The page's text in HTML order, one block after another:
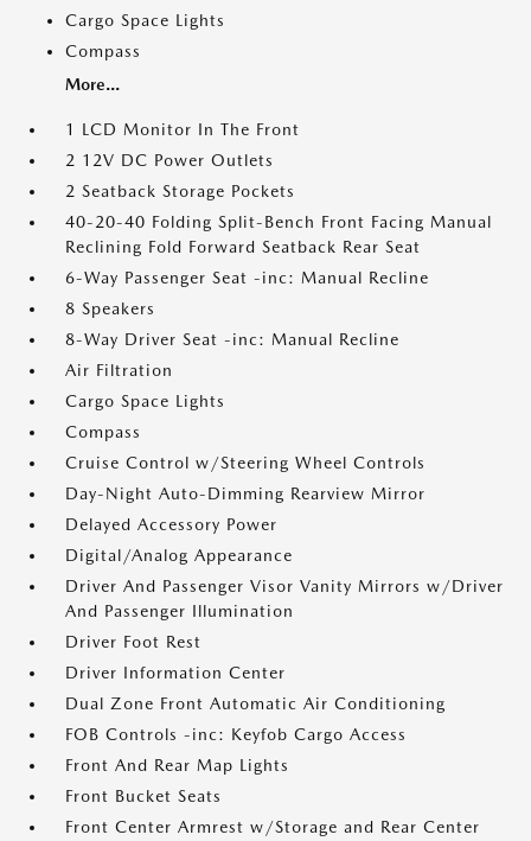
Cargo Space Lights
Compass
More...
1 LCD Monitor In The Front
2 12V DC Power Outlets
2 Seatback Storage Pockets
40-20-40 Folding Split-Bench Front Facing Manual
Reclining Fold Forward Seatback Rear Seat
6-Way Passenger Seat -inc: Manual Recline
8 Speakers
8-Way Driver Seat -inc: Manual Recline
Air Filtration
Cargo Space Lights
Compass
Cruise Control w/Steering Wheel Controls
Day-Night Auto-Dimming Rearview Mirror
Delayed Accessory Power
Digital/Analog Appearance
Driver And Passenger Visor Vanity Mirrors w/Driver
And Passenger Illumination
Driver Foot Rest
Driver Information Center
Dual Zone Front Automatic Air Conditioning
FOB Controls -inc: Keyfob Cargo Access
Front And Rear Map Lights
Front Bucket Seats
Front Center Armrest w/Storage and Rear Center